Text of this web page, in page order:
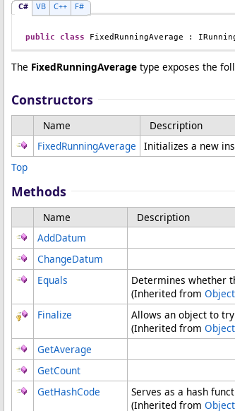
C# VB C++ F#
public class FixedRunningAverage :
The FixedRunningAverage type exposes the
Constructors
Name
Description
FixedRunningAverage
Initializes a new
Top
Methods
Name
Description
AddDatum
ChangeDatum
Equals
Determines whether
(Inherited from Object
Finalize
Allows an object to
(Inherited from Object
GetAverage
GetCount
GetHashCode
Serves as a hash
(Inherited from Object